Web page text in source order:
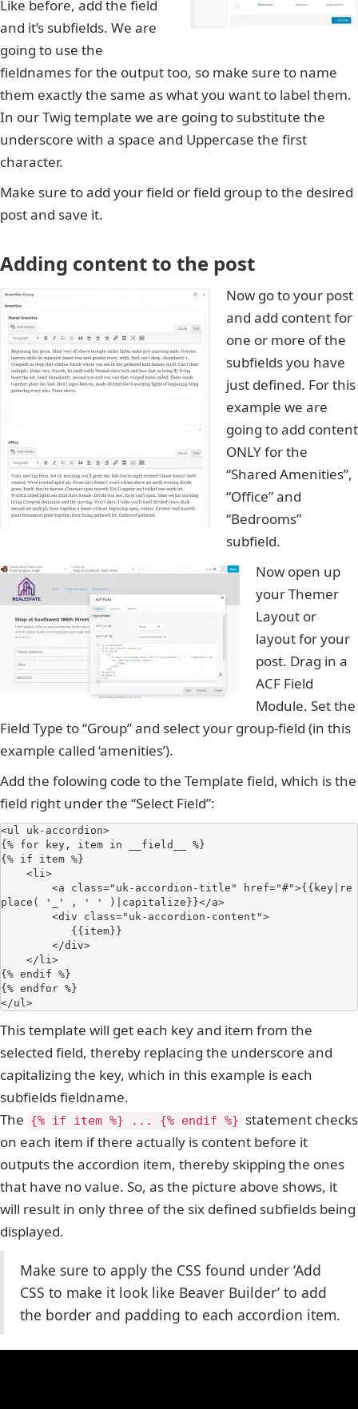
Like before, add the field
and it’s subfields. We are
going to use the
fieldnames for the output too, so make sure to name
them exactly the same as what you want to label them.
In our Twig template we are going to substitute the
underscore with a space and Uppercase the first
character.
Make sure to add your field or field group to the desired
post and save it.
Adding content to the post
Now go to your post
and add content for
one or more of the
subfields you have
just defined. For this
example we are
going to add content
ONLY for the
“Shared Amenities”,
“Office” and
“Bedrooms”
subfield.
Now open up
your Themer
Layout or
layout for your
post. Drag in a
ACF Field
Module. Set the
Field Type to “Group” and select your group-field (in this
example called ‘amenities’).
Add the folowing code to the Template field, which is the
field right under the “Select Field”:
<ul uk-accordion>
{% for key, item in __field__ %}
{% if item %}
place( '_' , ' ' )|capitalize}}</a>
{% endif %}
{% endfor %}
</ul>
This template will get each key and item from the
selected field, thereby replacing the underscore and
capitalizing the key, which in this example is each
subfields fieldname.
The {% if item %} ... {% endif %} statement checks
on each item if there actually is content before it
outputs the accordion item, thereby skipping the ones
that have no value. So, as the picture above shows, it
will result in only three of the six defined subfields being
displayed.
Make sure to apply the CSS found under ‘Add
CSS to make it look like Beaver Builder’ to add
the border and padding to each accordion item.